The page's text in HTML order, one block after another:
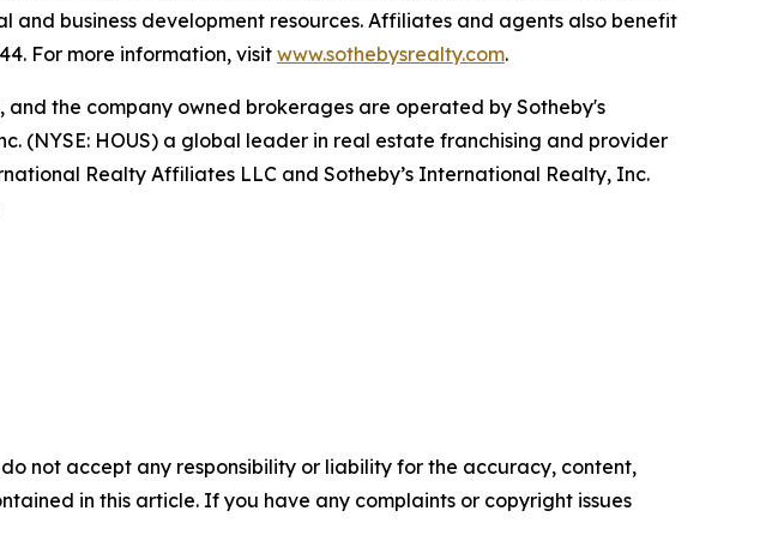
business development resources. Affiliates and agents also benefit
For more information, visitwww.sothebysrealty.com.
the company owned brokerages are operated by Sotheby's
(NYSE: HOUS) a global leader in real estate franchising and provider
Realty Affiliates LLC and Sotheby’s International Realty, Inc.
not accept any responsibility or liability for the accuracy, content,
in this article. If you have any complaints or copyright issues